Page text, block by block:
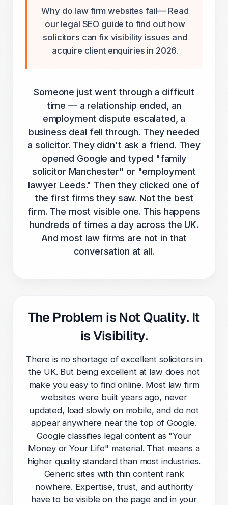
Why do law firm websites fail— Read
our legal SEO guide to find out how
solicitors can fix visibility issues and
acquire client enquiries in 2026.
Someone just went through a difficult
time — a relationship ended, an
employment dispute escalated, a
business deal fell through. They needed
a solicitor. They didn't ask a friend. They
opened Google and typed "family
solicitor Manchester" or "employment
lawyer Leeds." Then they clicked one of
the first firms they saw. Not the best
firm. The most visible one. This happens
hundreds of times a day across the UK.
And most law firms are not in that
conversation at all.
The Problem is Not Quality. It
is Visibility.
There is no shortage of excellent solicitors in
the UK. But being excellent at law does not
make you easy to find online. Most law firm
websites were built years ago, never
updated, load slowly on mobile, and do not
appear anywhere near the top of Google.
Google classifies legal content as "Your
Money or Your Life" material. That means a
higher quality standard than most industries.
Generic sites with thin content rank
nowhere. Expertise, trust, and authority
have to be visible on the page and in your